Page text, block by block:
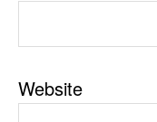
Website